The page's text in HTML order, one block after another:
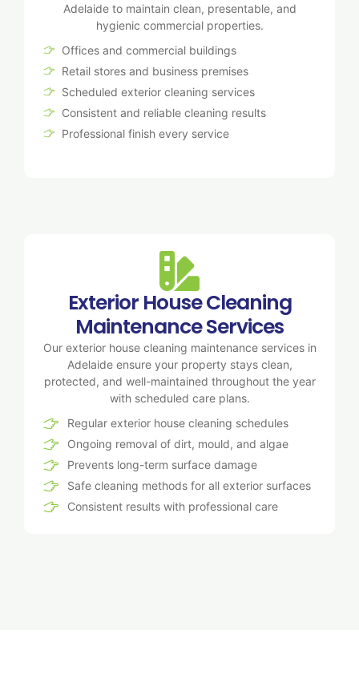
Adelaide to maintain clean, presentable, and
hygienic commercial properties.
Offices and commercial buildings
Retail stores and business premises
Scheduled exterior cleaning services
Consistent and reliable cleaning results
Professional finish every service
Exterior House Cleaning
Maintenance Services
Our exterior house cleaning maintenance services in
Adelaide ensure your property stays clean,
protected, and well-maintained throughout the year
with scheduled care plans.
Regular exterior house cleaning schedules
Ongoing removal of dirt, mould, and algae
Prevents long-term surface damage
Safe cleaning methods for all exterior surfaces
Consistent results with professional care